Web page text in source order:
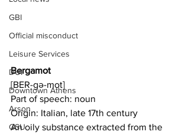
GBI
Official misconduct
Leisure Services
DUI
Downtown Athens
Arson
GSU
Bergamot
[BER-gə-mot]
Part of speech: noun
Origin: Italian, late 17th century
An oily substance extracted from the